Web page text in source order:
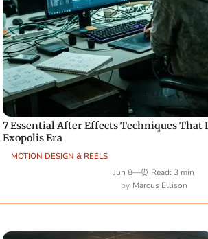
MOTION DESIGN & REELS
7 Essential After Effects Techniques That
Exopolis Era
Jun 8—⏰ Read: 3 min
Marcus Ellison